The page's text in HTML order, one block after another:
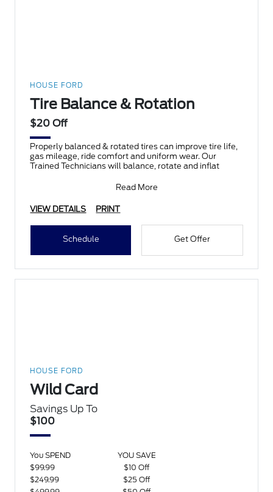
HOUSE FORD
Tire Balance & Rotation
$20 Off
Properly balanced & rotated tires can improve tire life,
gas mileage, ride comfort and uniform wear. Our
Trained Technicians will balance, rotate and inflat
Read More
VIEW DETAILS PRINT
Schedule Get Offer
HOUSE FORD
Wild Card
Savings Up To
$100
You SPEND
YOU SAVE
$99.99
$10 Off
$249.99
$25 Off